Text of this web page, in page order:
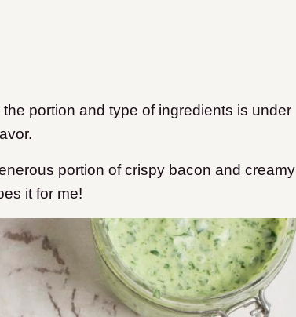
portion and type of ingredients is under
portion of crispy bacon and creamy
it for me!